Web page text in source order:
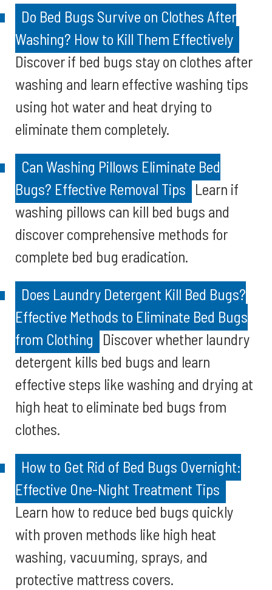
Do Bed Bugs Survive on Clothes After
Washing? How to Kill Them Effectively
Discover if bed bugs stay on clothes after
washing and learn effective washing tips
using hot water and heat drying to
eliminate them completely.
Can Washing Pillows Eliminate Bed
Bugs? Effective Removal Tips Learn if
washing pillows can kill bed bugs and
discover comprehensive methods for
complete bed bug eradication.
Does Laundry Detergent Kill Bed Bugs?
Effective Methods to Eliminate Bed Bugs
from Clothing
Discover whether laundry
detergent kills bed bugs and learn
effective steps like washing and drying at
high heat to eliminate bed bugs from
clothes.
How to Get Rid of Bed Bugs Overnight:
Effective One-Night Treatment Tips
Learn how to reduce bed bugs quickly
with proven methods like high heat
washing, vacuuming, sprays, and
protective mattress covers.